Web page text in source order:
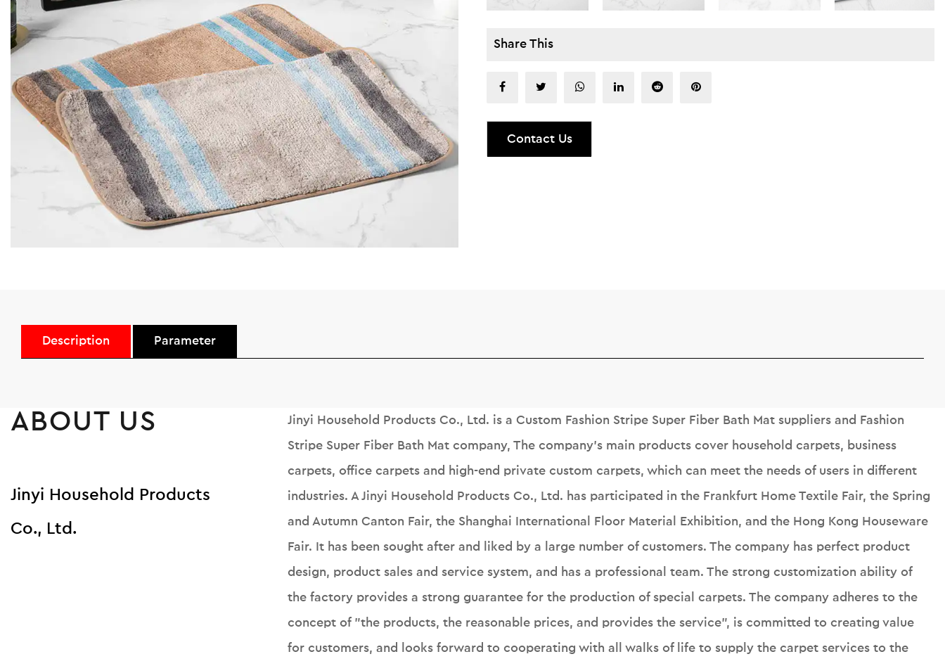
Share This
Contact Us
Description Parameter
ABOUT US
Jinyi Household Products
Co., Ltd.
Jinyi Household Products Co., Ltd. is aCustom Fashion Stripe Super Fiber Bath Mat suppliers and Fashion
Stripe Super Fiber Bath Mat company, The company's main products cover household carpets, business
carpets, office carpets and high-end private custom carpets, which can meet the needs of users in different
industries. A Jinyi Household Products Co., Ltd. has participated in the Frankfurt Home Textile Fair, the Spring
and Autumn Canton Fair, the Shanghai International Floor Material Exhibition, and the Hong Kong Houseware
Fair. It has been sought after and liked by a large number of customers. The company has perfect product
design, product sales and service system, and has a professional team. The strong customization ability of
the factory provides a strong guarantee for the production of special carpets. The company adheres to the
concept of "the products, the reasonable prices, and provides the service", is committed to creating value
for customers, and looks forward to cooperating with all walks of life to supply the carpet services to the